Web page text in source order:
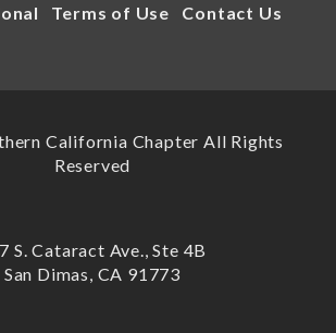
Terms of Use Contact Us
California Chapter All Rights
Reserved
S. Cataract Ave., Ste 4B
San Dimas, CA 91773